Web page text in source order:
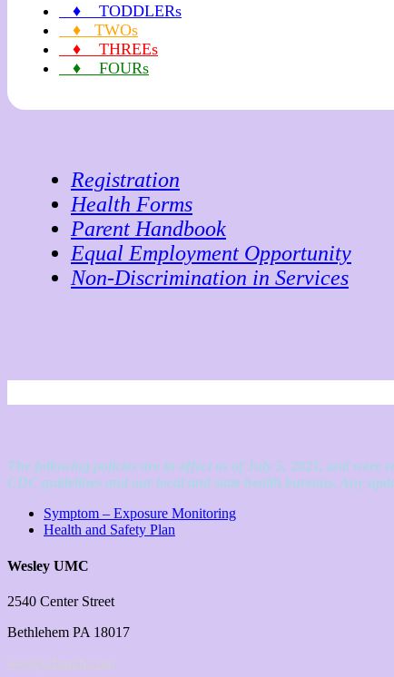
♦ TODDLERs
♦ TWOs
♦ THREEs
♦ FOURs
Registration
Health Forms
Parent Handbook
Equal Employment Opportunity
Non-Discrimination in Services
The following policies are in-effect as of July 5, 2021, and were
CDC guidelines and our local and state health bureaus. Any
Symptom – Exposure Monitoring
Health and Safety Plan
Wesley UMC
2540 Center Street
Bethlehem PA 18017
wesleychurch.com